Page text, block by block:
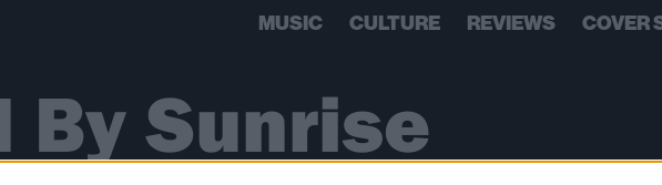
MUSIC CULTURE REVIEWS COVER
By Sunrise